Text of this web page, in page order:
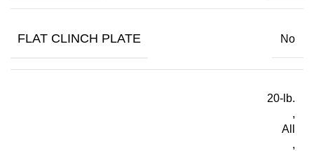
FLAT CLINCH PLATE No
20-lb.
,
All
,